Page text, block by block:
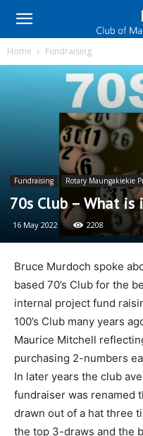
Home Fundraising
Fundraising Rotary Maungakiekie
70s Club – What is
16 May 2022 2208
Bruce Murdoch spoke
based 70’s Club for the
internal project fund
100’s Club many years
Maurice Mitchell
purchasing 2-numbers
In later years the club
fundraiser was renamed
drawn out of a hat three
the top 3-draws and the